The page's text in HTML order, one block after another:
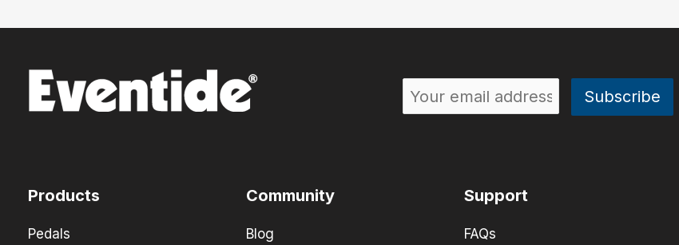
Classic
Instant
Products
Pedals
Community
Blog
Support
FAQs